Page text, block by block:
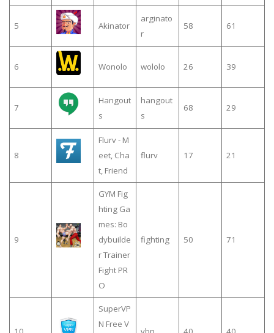
5 Akinator
arginato
r
58 61
6 Wonolo wololo 26 39
7
Hangout
s
hangout
s
68 29
8
Flurv - M
eet, Cha
t, Friend
flurv 17 21
9
GYM Fig
hting Ga
mes: Bo
dybuilde
r Trainer
Fight PR
O
fighting 50 71
SuperVP
N Free V